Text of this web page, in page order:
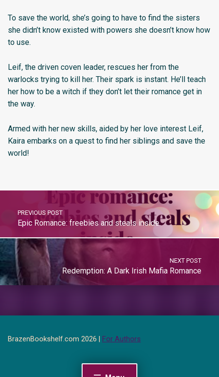
To save the world, she’s going to have to find the sisters
she didn’t know existed with powers she doesn’t know how
to use.
Leif, the driven coven leader, rescues her from the
warlocks trying to kill her. Their spark is instant. He’ll teach
her how to be a witch if they don’t let their romance get in
the way. ​
Armed with her new skills, aided by her love interest Leif,
Kaira embarks on a quest to find her siblings and save the
world!
PREVIOUS POST
Epic Romance: freebies and steals inside.
NEXT POST
Redemption: A Dark Irish Mafia Romance
BrazenBookshelf.com 2026 | For Authors